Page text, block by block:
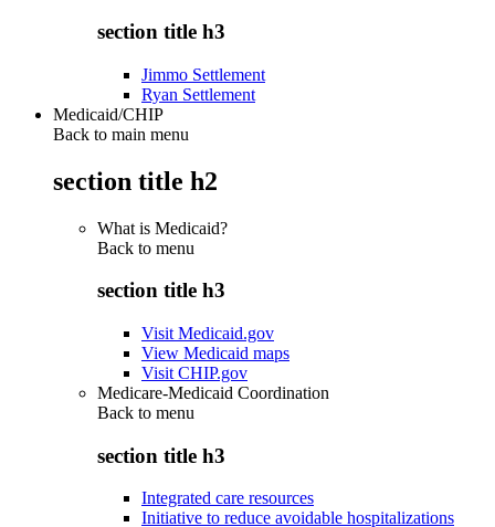
section title h3
Jimmo Settlement
Ryan Settlement
Medicaid/CHIP
Back to main menu
section title h2
What is Medicaid?
Back to menu
section title h3
Visit Medicaid.gov
View Medicaid maps
Visit CHIP.gov
Medicare-Medicaid Coordination
Back to menu
section title h3
Integrated care resources
Initiative to reduce avoidable hospitalizations